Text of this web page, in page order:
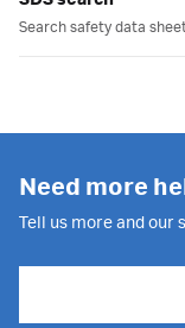
Search safety data
Need more
Tell us more and our